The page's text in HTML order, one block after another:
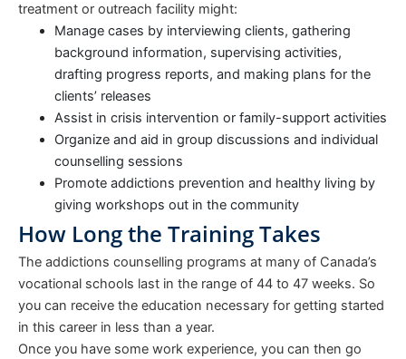
treatment or outreach facility might:
Manage cases by interviewing clients, gathering
background information, supervising activities,
drafting progress reports, and making plans for the
clients’ releases
Assist in crisis intervention or family-support activities
Organize and aid in group discussions and individual
counselling sessions
Promote addictions prevention and healthy living by
giving workshops out in the community
How Long the Training Takes
The addictions counselling programs at many of Canada’s
vocational schools last in the range of 44 to 47 weeks. So
you can receive the education necessary for getting started
in this career in less than a year.
Once you have some work experience, you can then go